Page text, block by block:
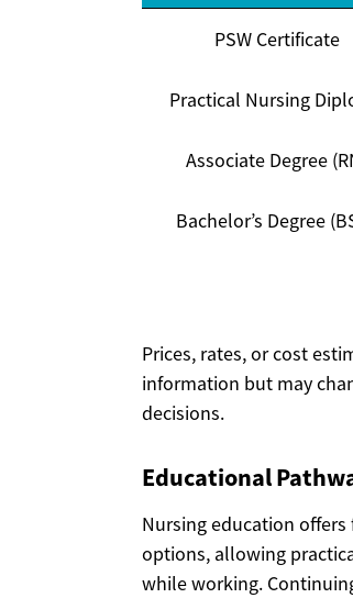
PSW Certificate
Practical Nursing
Associate Degree
Bachelor’s Degree
Prices, rates, or cost
information but may
decisions.
Educational
Nursing education
options, allowing
while working.